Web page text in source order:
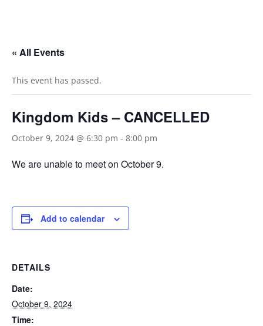
« All Events
This event has passed.
Kingdom Kids – CANCELLED
October 9, 2024 @ 6:30 pm - 8:00 pm
We are unable to meet on October 9.
Add to calendar
DETAILS
Date:
October 9, 2024
Time: